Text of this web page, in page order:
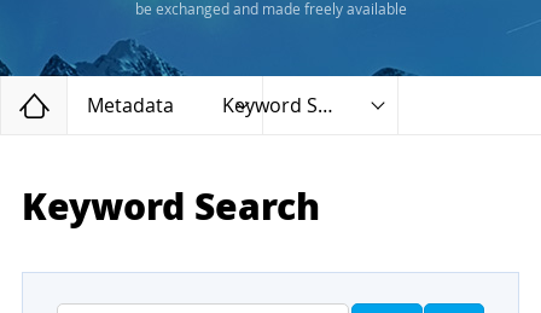
be exchanged and made freely available
Home
Metadata Keyword Search
Keyword Search